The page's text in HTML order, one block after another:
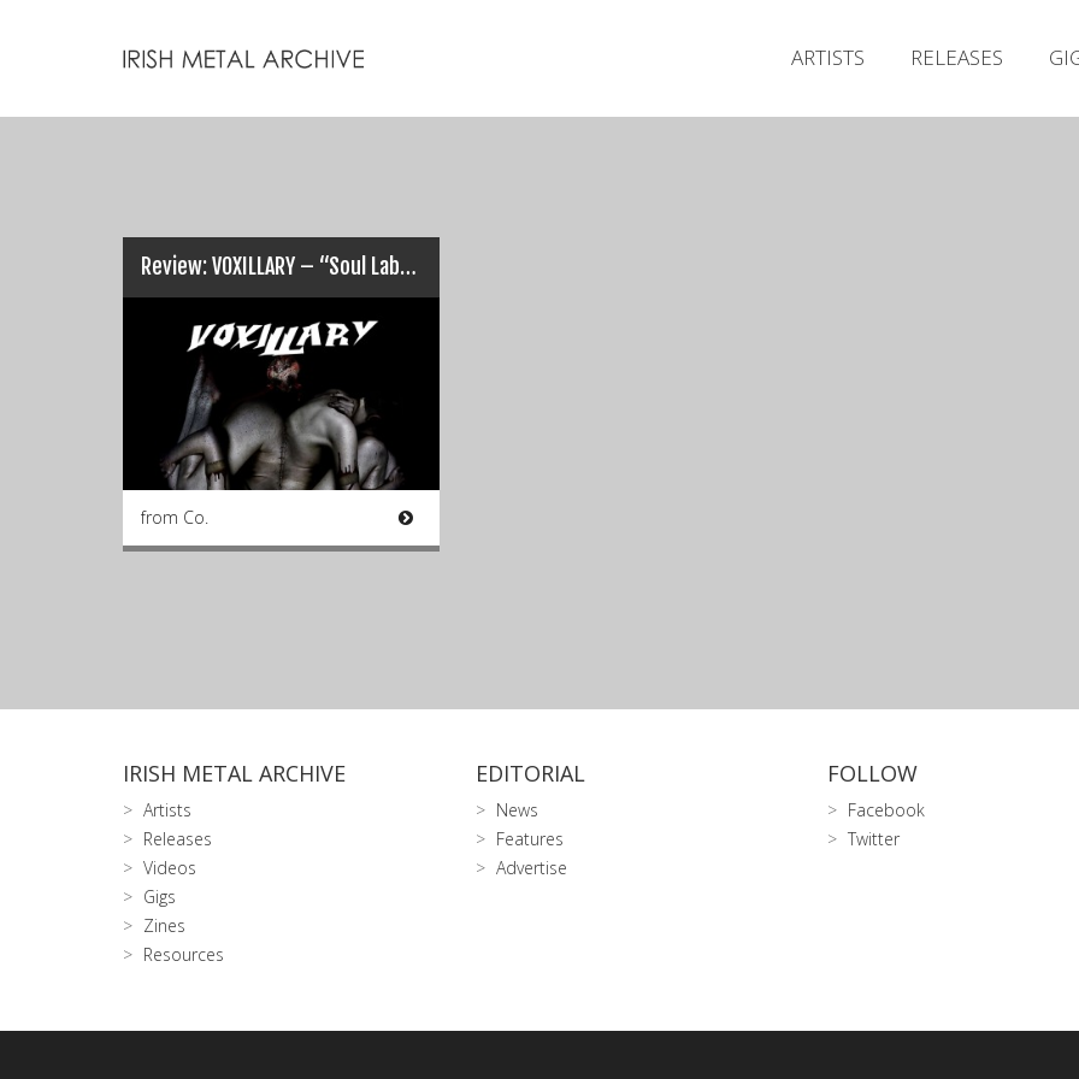
ARTISTS RELEASES
Review: VOXILLARY – “Soul Laboured After Vocal Existence”…
from Co.
IRISH METAL ARCHIVE
Artists
Releases
Videos
Gigs
Zines
Resources
EDITORIAL
News
Features
Advertise
FOLLOW
Facebook
Twitter